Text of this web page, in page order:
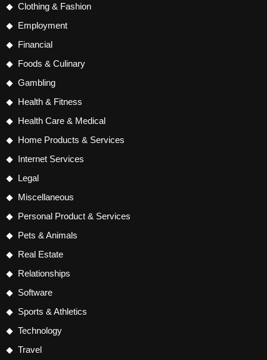
Clothing & Fashion
Employment
Financial
Foods & Culinary
Gambling
Health & Fitness
Health Care & Medical
Home Products & Services
Internet Services
Legal
Miscellaneous
Personal Product & Services
Pets & Animals
Real Estate
Relationships
Software
Sports & Athletics
Technology
Travel